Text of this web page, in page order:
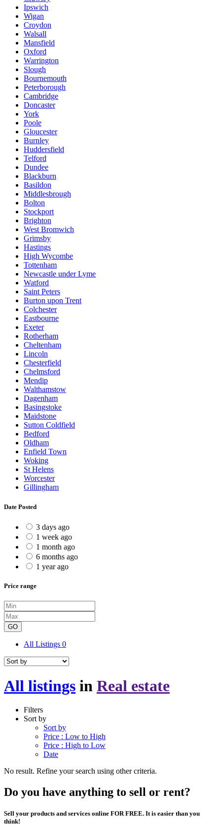
Ipswich
Wigan
Croydon
Walsall
Mansfield
Oxford
Warrington
Slough
Bournemouth
Peterborough
Cambridge
Doncaster
York
Poole
Gloucester
Burnley
Huddersfield
Telford
Dundee
Blackburn
Basildon
Middlesbrough
Bolton
Stockport
Brighton
West Bromwich
Grimsby
Hastings
High Wycombe
Tottenham
Newcastle under Lyme
Watford
Saint Peters
Burton upon Trent
Colchester
Eastbourne
Exeter
Rotherham
Cheltenham
Lincoln
Chesterfield
Chelmsford
Mendip
Walthamstow
Dagenham
Basingstoke
Maidstone
Sutton Coldfield
Bedford
Oldham
Enfield Town
Woking
St Helens
Worcester
Gillingham
Date Posted
3 days ago
1 week ago
1 month ago
6 months ago
1 year ago
Price range
GO
All Listings 0
All listings in Real estate
Filters
Sort by
Sort by
Price : Low to High
Price : High to Low
Date
No result. Refine your search using other criteria.
Do you have anything to sell or rent?
Sell your products and services online FOR FREE. It is easier than you
think!